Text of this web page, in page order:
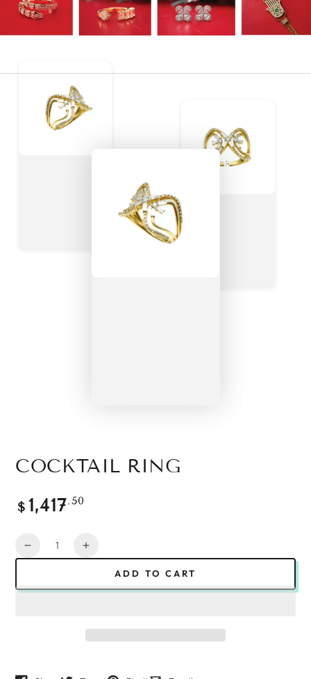
COCKTAIL RING
Regular
price
$ 1,417.50
Quantity
Decrease
Cocktail
Increase
Cocktail
ADD TO CART